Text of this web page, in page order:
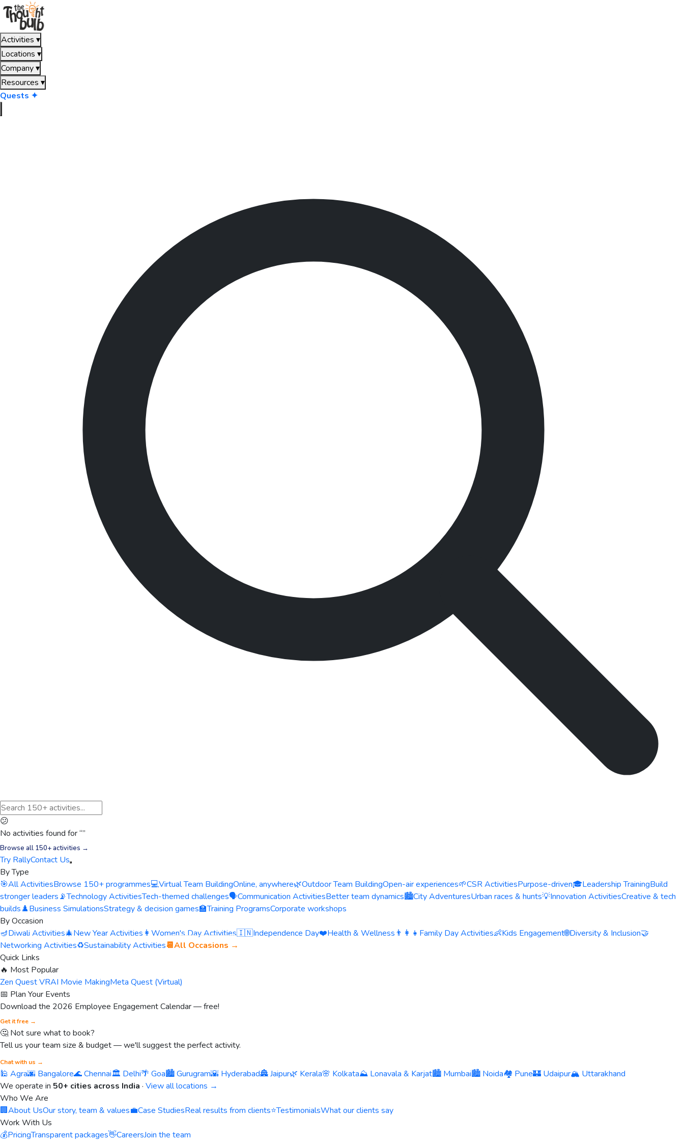
Activities ▾
Locations ▾
Company▾
Resources ▾
Quests ✦
😕
No activities found for “”
Browse all 150+ activities →
Try RallyContact Us
By Type
🎯All ActivitiesBrowse 150+ programmes💻Virtual Team BuildingOnline, anywhere🌿Outdoor Team BuildingOpen-air experiences🌱CSR ActivitiesPurpose-driven🎓Leadership TrainingBuild
stronger leaders📡Technology ActivitiesTech-themed challenges🗣️Communication ActivitiesBetter team dynamics🏙️City AdventuresUrban races & hunts💡Innovation ActivitiesCreative & tech
builds♟️Business SimulationsStrategy & decision games🏫Training ProgramsCorporate workshops
By Occasion
🪔Diwali Activities🎄New Year Activities 👩 Women's Day Activities🇮🇳Independence Day❤️Health & Wellness 👨‍👩‍👧 Family Day Activities👶Kids Engagement🌐Diversity & Inclusion🤝
Networking Activities♻️Sustainability Activities📆All Occasions →
Quick Links
🔥 Most Popular
Zen Quest VRAI Movie MakingMeta Quest (Virtual)
📅 Plan Your Events
Download the 2026 Employee Engagement Calendar — free!
Get it free →
🤔 Not sure what to book?
Tell us your team size & budget — we'll suggest the perfect activity.
Chat with us →
🕌 Agra🌆 Bangalore🌊 Chennai🏛️ Delhi🌴 Goa🏙️ Gurugram🌇 Hyderabad🏯 Jaipur🌿 Kerala🌸 Kolkata⛰️ Lonavala & Karjat🏙️ Mumbai🏙️ Noida🏘️ Pune🏰 Udaipur🏔️ Uttarakhand
We operate in 50+ cities across India · View all locations →
Who We Are
🏢About UsOur story, team & values💼Case StudiesReal results from clients⭐TestimonialsWhat our clients say
Work With Us
💰PricingTransparent packages👋CareersJoin the team